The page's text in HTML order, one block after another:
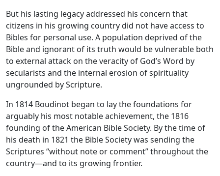
But his lasting legacy addressed his concern that
citizens in his growing country did not have access to
Bibles for personal use. A population deprived of the
Bible and ignorant of its truth would be vulnerable both
to external attack on the veracity of God’s Word by
secularists and the internal erosion of spirituality
ungrounded by Scripture.
In 1814 Boudinot began to lay the foundations for
arguably his most notable achievement, the 1816
founding of the American Bible Society. By the time of
his death in 1821 the Bible Society was sending the
Scriptures “without note or comment” throughout the
country—and to its growing frontier.